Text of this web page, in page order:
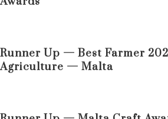
Runner Up — Best Farmer
Agriculture — Malta